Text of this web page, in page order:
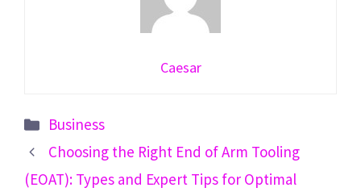
Caesar
Categories
Business
Choosing the Right End of Arm Tooling
(EOAT): Types and Expert Tips for Optimal